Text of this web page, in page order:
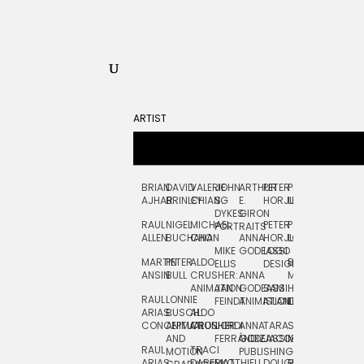
ARTIST
BRIAN
AJHAR
RAUL
ALLEN
MARTIN
ANSIN
RAUL
ARIAS:
CONCEPTUAL
RAUL
DAVID
BRINLEY
NIGEL
BUCHANAN
PETER
BULL
LONNIE
BUSCH:
ANIMATION
AND
MOTION
VALERIE
CHIANG
MICHAEL
CHO
ALDO
CRUSHER:
ANIMATION
ALDO
CRUSHER
TRACI
JOHN
S.
DYKES:
PORTRAITS
MIKE
ELLIS
JAN
FEINDT
JORDI
FERRÁNDIZ
ARTHUR
E.
GIRON
ANNA
GODEASSI
ANNA
GODEASSI:
ANIMATION
ANNA
GODEASSI:
PUBLISHING
PETER
HORJUS
PETER
HORJUS:
LOGO
DESIGN
SAM
ISLAND
TARA
JACOBY
PETE
LLOYD
PJ
LOUGHRAN
BERNARD
MAISNER
HAND
LETTERING
SEAN
MCCABE